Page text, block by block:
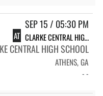
SEP 15 / 05:30 PM
AT CLARKE CENTRAL HIGH SCHOOL
CENTRAL HIGH SCHOOL
ATHENS, GA
- -